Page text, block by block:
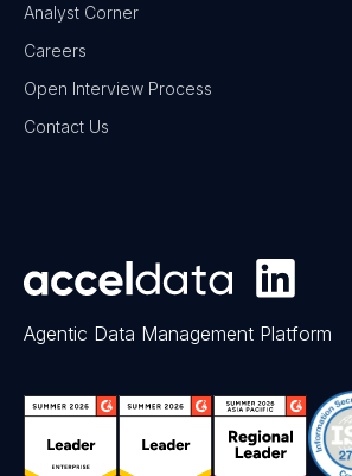
Analyst Corner
Careers
Open Interview Process
Contact Us
Agentic Data Management Platform